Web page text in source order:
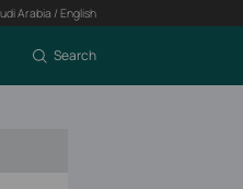
Arabia / English
Search